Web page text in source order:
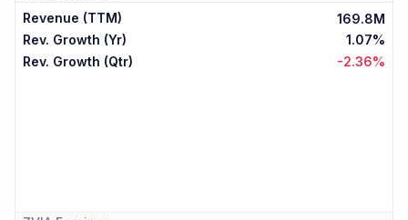
Revenue (TTM)
169.8M
Rev. Growth (Yr)
1.07%
Rev. Growth (Qtr)
-2.36%